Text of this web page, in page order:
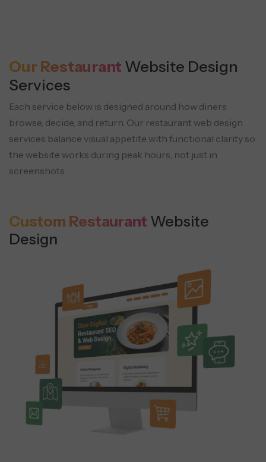
Reviews & Testimonials Display
Verified guest feedback is placed where
customer support load.
Transparency for health-conscious
guests and compliance needs.
for speed and accuracy.
Table Waitlist System
QR Menu & QR Ordering
Scan-to-order for dine-in guests to
reduce staff load.
Catering Workflow Automation
Our Restaurant Website Design
Services
Each service below is designed around how diners
browse, decide, and return. Our restaurant web design
services balance visual appetite with functional clarity so
the website works during peak hours, not just in
screenshots.
Custom Restaurant Website
Design